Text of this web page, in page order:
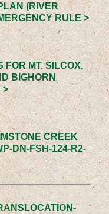
(RIVER
RULE >
FOR MT. SILCOX,
BIGHORN
>
CREEK
DN-FSH-124-R2-